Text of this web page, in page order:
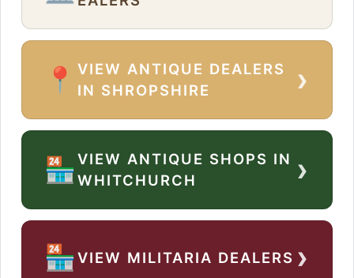
📍
VIEW ANTIQUE DEALERS
IN SHROPSHIRE
›
🏪VIEW ANTIQUE SHOPS IN
WHITCHURCH
›
🏪VIEW MILITARIA DEALERS ›